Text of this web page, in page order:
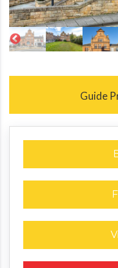
Guide